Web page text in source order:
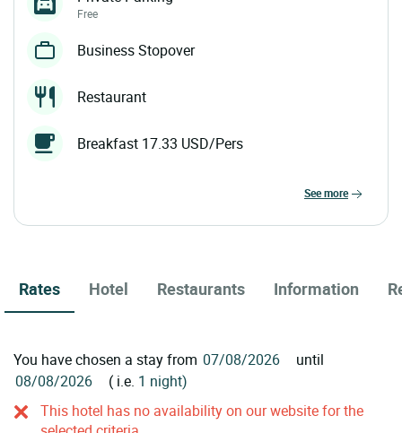
Free
Business Stopover
Restaurant
Breakfast 17.33 USD/Pers
see more
Rates Hotel Restaurants Information
You have chosen a stay from
until
( i.e. 1 night)
This hotel has no availability on our website for the